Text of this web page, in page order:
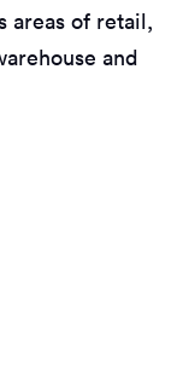
areas of retail,
and